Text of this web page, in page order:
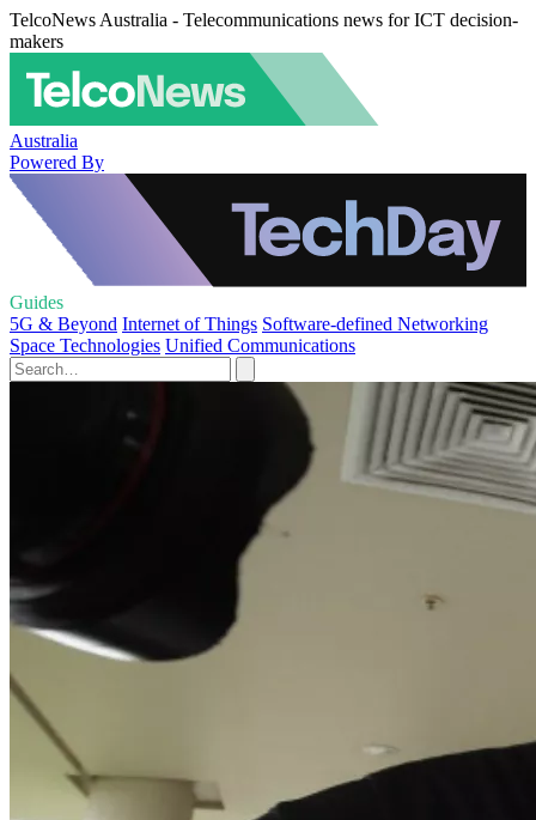
TelcoNews Australia - Telecommunications news for ICT decision-
makers
Australia
Powered By
Guides
5G & Beyond Internet of Things Software-defined Networking
Space Technologies Unified Communications